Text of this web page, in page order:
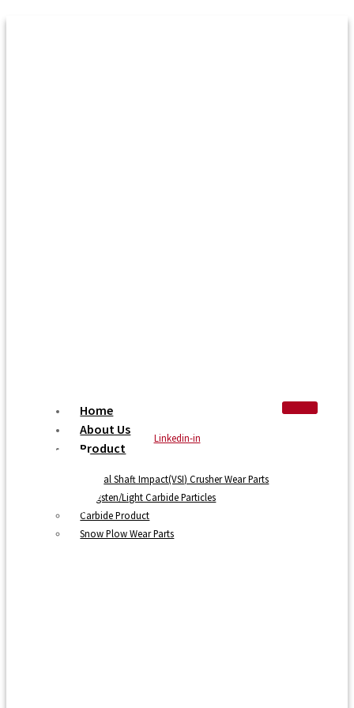
Home
About Us
Product
Vertical Shaft Impact(VSI) Crusher Wear Parts
Tungsten/Light Carbide Particles
Carbide Product
Snow Plow Wear Parts
Linkedin-in